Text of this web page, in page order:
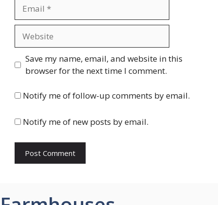
Save my name, email, and website in this
browser for the next time I comment.
Notify me of follow-up comments by email.
Notify me of new posts by email.